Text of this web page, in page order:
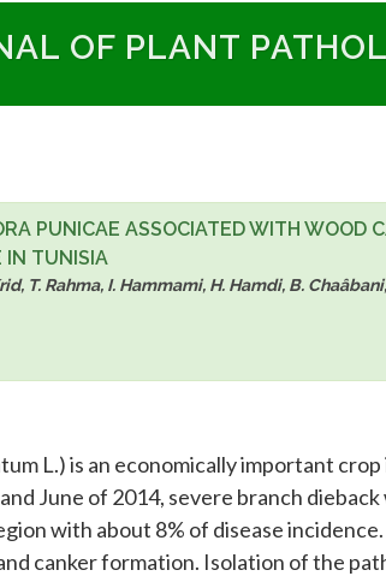
OF PLANT
PUNICAE ASSOCIATED WITH WOOD
IN TUNISIA
T. Rahma, I. Hammami, H. Hamdi, B.
L.) is an economically important
June of 2014, severe branch
with about 8% of disease
canker formation. Isolation of the